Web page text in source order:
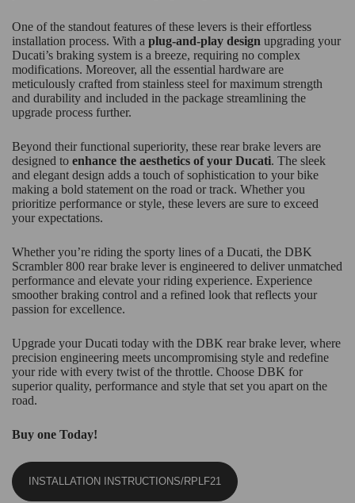
One of the standout features of these levers is their effortless
installation process. With a plug-and-play design upgrading your
Ducati’s braking system is a breeze, requiring no complex
modifications. Moreover, all the essential hardware are
meticulously crafted from stainless steel for maximum strength
and durability and included in the package streamlining the
upgrade process further.
Beyond their functional superiority, these rear brake levers are
designed to enhance the aesthetics of your Ducati. The sleek
and elegant design adds a touch of sophistication to your bike
making a bold statement on the road or track. Whether you
prioritize performance or style, these levers are sure to exceed
your expectations.
Whether you’re riding the sporty lines of a Ducati, the DBK
Scrambler 800 rear brake lever is engineered to deliver unmatched
performance and elevate your riding experience. Experience
smoother braking control and a refined look that reflects your
passion for excellence.
Upgrade your Ducati today with the DBK rear brake lever, where
precision engineering meets uncompromising style and redefine
your ride with every twist of the throttle. Choose DBK for
superior quality, performance and style that set you apart on the
road.
Buy one Today!
INSTALLATION INSTRUCTIONS/RPLF21